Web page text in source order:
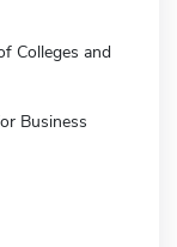
Colleges and
Business